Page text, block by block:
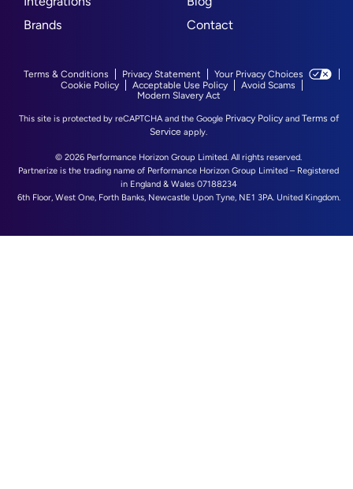
Brands
Contact
Terms & Conditions Privacy Statement
Your Privacy Choices
Cookie Policy
Acceptable Use Policy
Avoid Scams
Modern Slavery Act
This site is protected by reCAPTCHA and the Google Privacy Policyand Terms of
Service apply.
© 2026 Performance Horizon Group Limited. All rights reserved.
Partnerize is the trading name of Performance Horizon Group Limited – Registered
in England & Wales 07188234
6th Floor, West One, Forth Banks, Newcastle Upon Tyne, NE1 3PA. United Kingdom.